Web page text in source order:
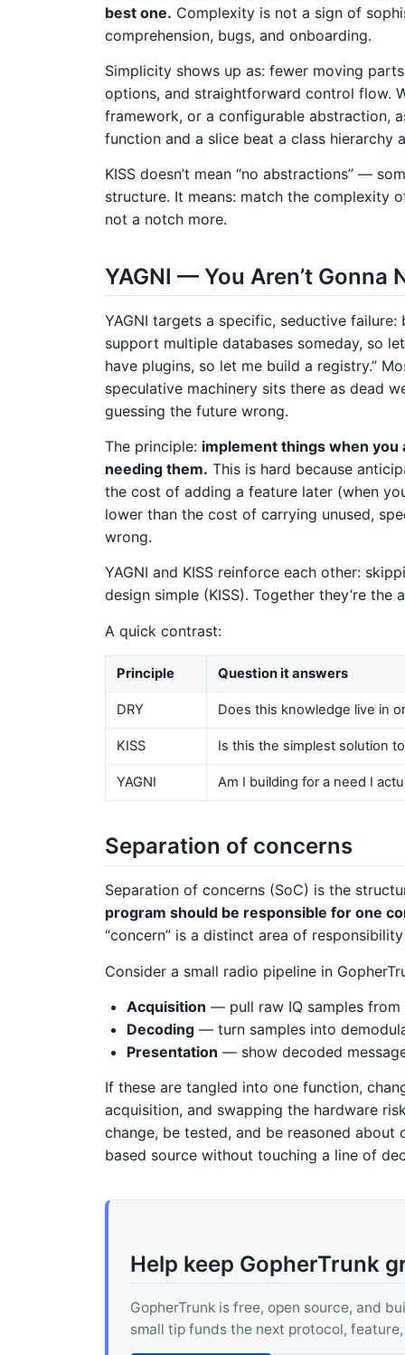
best one. Complexity is not a sign of
comprehension, bugs, and onboarding.
Simplicity shows up as: fewer moving
options, and straightforward control flow.
framework, or a configurable abstraction,
function and a slice beat a class hierarchy
KISS doesn’t mean “no abstractions” —
structure. It means: match the complexity
not a notch more.
YAGNI — You Aren’t Gonna
YAGNI targets a specific, seductive
support multiple databases someday, so
have plugins, so let me build a registry.”
speculative machinery sits there as dead
guessing the future wrong.
The principle: implement things when
needing them. This is hard because
the cost of adding a feature later (when
lower than the cost of carrying unused,
wrong.
YAGNI and KISS reinforce each other:
design simple (KISS). Together they’re
A quick contrast:
Principle Question it answers
DRY Does this knowledge live in
KISS Is this the simplest solution
YAGNI Am I building for a need I
Separation of concerns
Separation of concerns (SoC) is the
program should be responsible for one
“concern” is a distinct area of
Consider a small radio pipeline in
Acquisition — pull raw IQ samples from
Decoding — turn samples into
Presentation — show decoded
If these are tangled into one function,
acquisition, and swapping the hardware
change, be tested, and be reasoned
based source without touching a line of
Help keep GopherTrunk
GopherTrunk is free, open source, and
small tip funds the next protocol,